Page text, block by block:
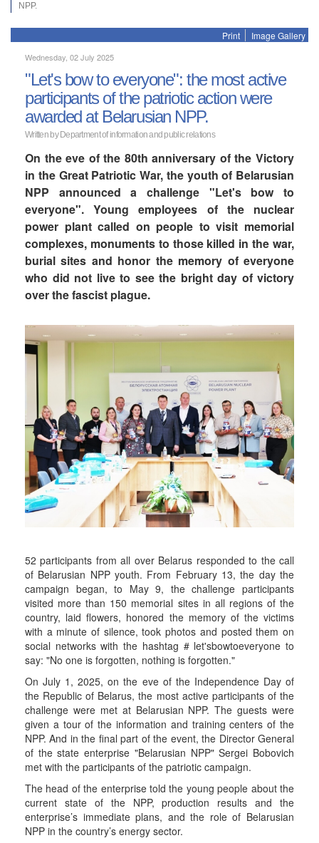
NPP.
Print Image Gallery
Wednesday, 02 July 2025
"Let's bow to everyone": the most active
participants of the patriotic action were
awarded at Belarusian NPP.
Written by Department of information and public relations
On the eve of the 80th anniversary of the Victory
in the Great Patriotic War, the youth of Belarusian
NPP announced a challenge "Let's bow to
everyone". Young employees of the nuclear
power plant called on people to visit memorial
complexes, monuments to those killed in the war,
burial sites and honor the memory of everyone
who did not live to see the bright day of victory
over the fascist plague.
52 participants from all over Belarus responded to the call
of Belarusian NPP youth. From February 13, the day the
campaign began, to May 9, the challenge participants
visited more than 150 memorial sites in all regions of the
country, laid flowers, honored the memory of the victims
with a minute of silence, took photos and posted them on
social networks with the hashtag # let'sbowtoeveryone to
say: "No one is forgotten, nothing is forgotten."
On July 1, 2025, on the eve of the Independence Day of
the Republic of Belarus, the most active participants of the
challenge were met at Belarusian NPP. The guests were
given a tour of the information and training centers of the
NPP. And in the final part of the event, the Director General
of the state enterprise "Belarusian NPP" Sergei Bobovich
met with the participants of the patriotic campaign.
The head of the enterprise told the young people about the
current state of the NPP, production results and the
enterprise’s immediate plans, and the role of Belarusian
NPP in the country’s energy sector.